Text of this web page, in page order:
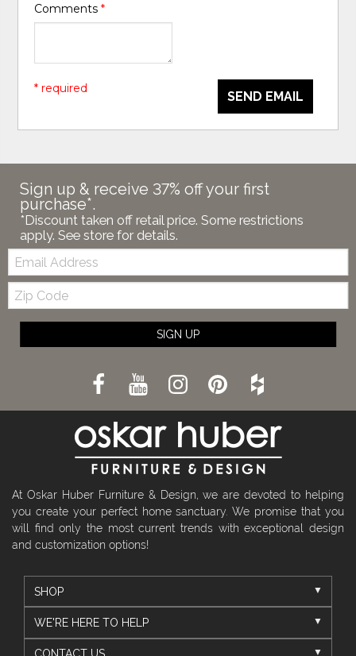
Comments*
SEND EMAIL
* required
Sign up & receive 37% off your first
purchase*.
*Discount taken off retail price. Some restrictions
apply. See store for details.
Email:
Zip
Code
SIGN UP
At Oskar Huber Furniture & Design, we are devoted to helping
you create your perfect home sanctuary. We promise that you
will find only the most current trends with exceptional design
and customization options!
SHOP
WE'RE HERE TO HELP